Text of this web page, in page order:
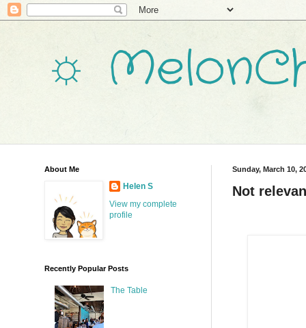
☼
Sunday, March 10,
Not
About Me
Helen S
View my complete
profile
Recently Popular Posts
The Table